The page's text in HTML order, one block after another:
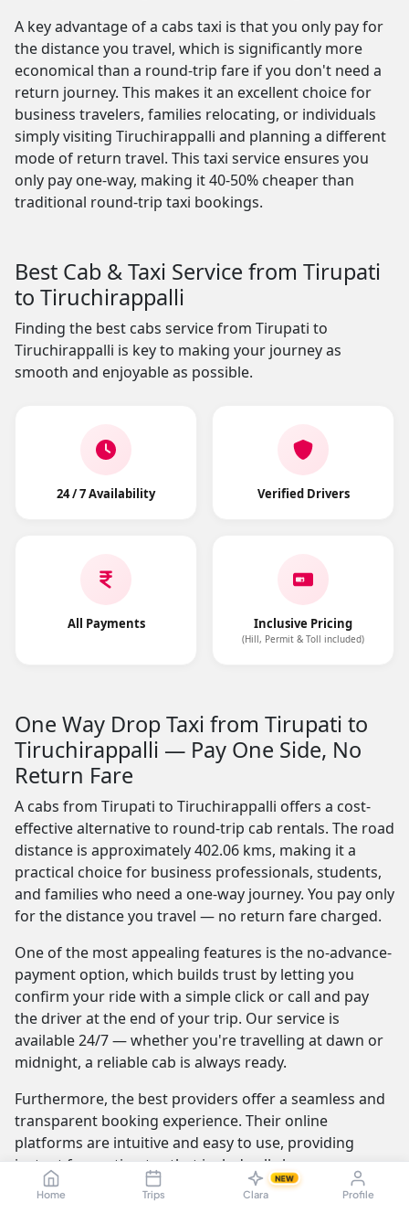
Home Trips Clara
NEW
Profile
A key advantage of a cabs taxi is that you only pay for
the distance you travel, which is significantly more
economical than a round-trip fare if you don't need a
return journey. This makes it an excellent choice for
business travelers, families relocating, or individuals
simply visiting Tiruchirappalli and planning a different
mode of return travel. This taxi service ensures you
only pay one-way, making it 40-50% cheaper than
traditional round-trip taxi bookings.
Best Cab & Taxi Service from Tirupati
to Tiruchirappalli
Finding the best cabs service from Tirupati to
Tiruchirappalli is key to making your journey as
smooth and enjoyable as possible.
24 / 7 Availability Verified Drivers
All Payments Inclusive Pricing
(Hill, Permit & Toll included)
One Way Drop Taxi from Tirupati to
Tiruchirappalli — Pay One Side, No
Return Fare
A cabs from Tirupati to Tiruchirappalli offers a cost-
effective alternative to round-trip cab rentals. The road
distance is approximately 402.06 kms, making it a
practical choice for business professionals, students,
and families who need a one-way journey. You pay only
for the distance you travel — no return fare charged.
One of the most appealing features is the no-advance-
payment option, which builds trust by letting you
confirm your ride with a simple click or call and pay
the driver at the end of your trip. Our service is
available 24/7 — whether you're travelling at dawn or
midnight, a reliable cab is always ready.
Furthermore, the best providers offer a seamless and
transparent booking experience. Their online
platforms are intuitive and easy to use, providing
instant fare estimates that include all charges, so you
know the exact cost from the moment you book. The